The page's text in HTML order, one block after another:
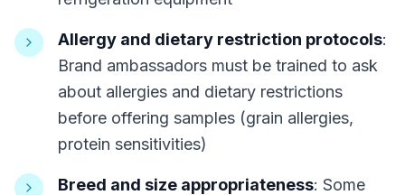
Allergy and dietary restriction protocols:
Brand ambassadors must be trained to ask
about allergies and dietary restrictions
before offering samples (grain allergies,
protein sensitivities)
Breed and size appropriateness: Some